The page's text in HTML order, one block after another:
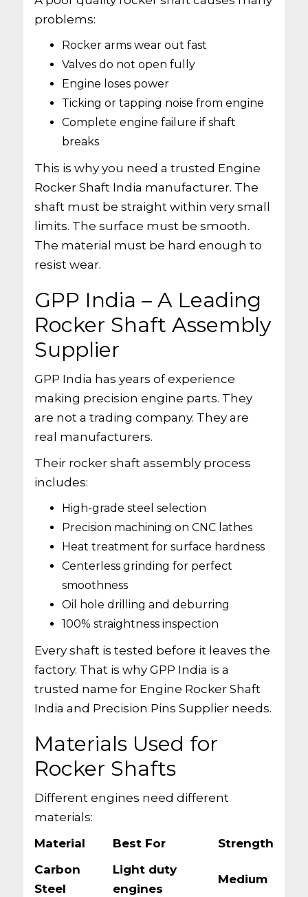
problems:
Rocker arms wear out fast
Valves do not open fully
Engine loses power
Ticking or tapping noise from engine
Complete engine failure if shaft
breaks
This is why you need a trusted Engine
Rocker Shaft India manufacturer. The
shaft must be straight within very small
limits. The surface must be smooth.
The material must be hard enough to
resist wear.
GPP India – A Leading
Rocker Shaft Assembly
Supplier
GPP India has years of experience
making precision engine parts. They
are not a trading company. They are
real manufacturers.
Their rocker shaft assembly process
includes:
High-grade steel selection
Precision machining on CNC lathes
Heat treatment for surface hardness
Centerless grinding for perfect
smoothness
Oil hole drilling and deburring
100% straightness inspection
Every shaft is tested before it leaves the
factory. That is why GPP India is a
trusted name for Engine Rocker Shaft
India and Precision Pins Supplier needs.
Materials Used for
Rocker Shafts
Different engines need different
materials:
Material
Best For
Strength
Carbon
Steel
Light duty
engines
Medium